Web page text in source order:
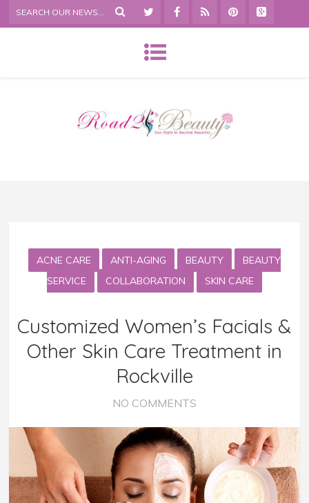
ACNE CARE ANTI-AGING BEAUTY
BEAUTY
SERVICE
COLLABORATION SKIN CARE
Customized Women’s Facials &
Other Skin Care Treatment in
Rockville
NO COMMENTS